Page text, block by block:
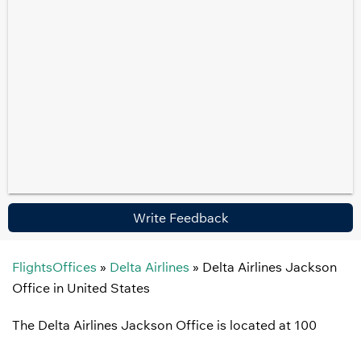
Write Feedback
FlightsOffices » Delta Airlines » Delta Airlines Jackson
Office in United States
The Delta Airlines Jackson Office is located at 100